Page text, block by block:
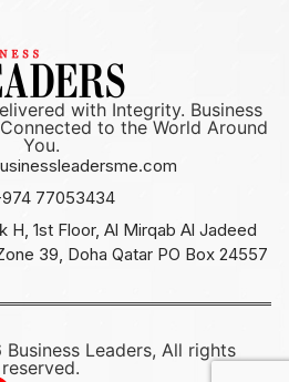
with Integrity. Business
to the World Around
You.
77053434
H, 1st Floor, Al Mirqab Al Jadeed
39, Doha Qatar PO Box 24557
Leaders, All rights
reserved.